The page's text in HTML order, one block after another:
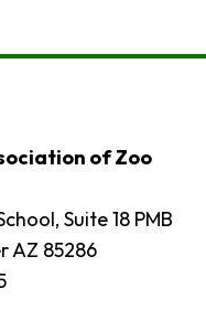
of Zoo
Suite 18 PMB
AZ 85286